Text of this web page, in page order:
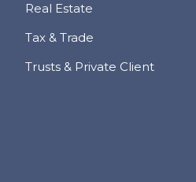
Real Estate
Tax & Trade
Trusts & Private Client